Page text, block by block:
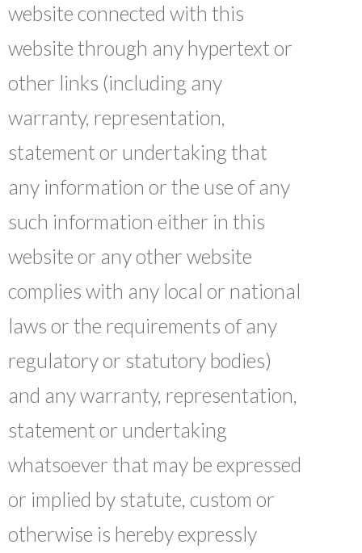
website connected with this
website through any hypertext or
other links (including any
warranty, representation,
statement or undertaking that
any information or the use of any
such information either in this
website or any other website
complies with any local or national
laws or the requirements of any
regulatory or statutory bodies)
and any warranty, representation,
statement or undertaking
whatsoever that may be expressed
or implied by statute, custom or
otherwise is hereby expressly